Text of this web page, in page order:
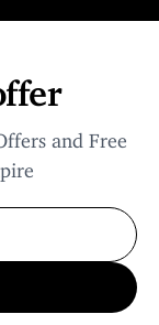
and Free